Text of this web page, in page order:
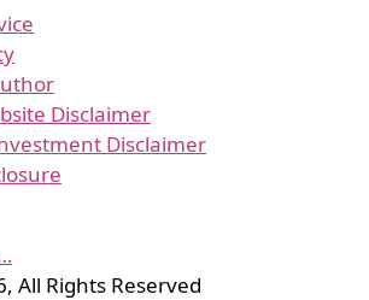
Disclaimer
Disclaimer
All Rights Reserved